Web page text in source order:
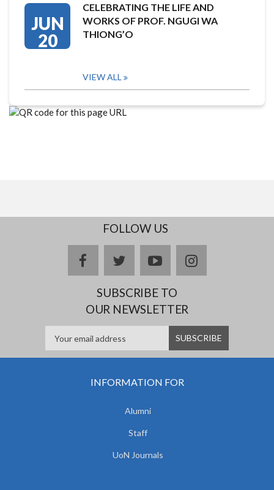
JUN
20
CELEBRATING THE LIFE AND
WORKS OF PROF. NGUGI WA
THIONG’O
VIEW ALL
FOLLOW US
facebooktwitteryoutubeinstagram
SUBSCRIBE TO
OUR NEWSLETTER
INFORMATION FOR
Alumni
Staff
UoN Journals